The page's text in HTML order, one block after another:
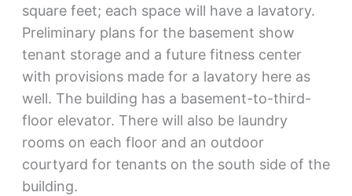
square feet; each space will have a lavatory.
Preliminary plans for the basement show
tenant storage and a future fitness center
with provisions made for a lavatory here as
well. The building has a basement-to-third-
floor elevator. There will also be laundry
rooms on each floor and an outdoor
courtyard for tenants on the south side of the
building.